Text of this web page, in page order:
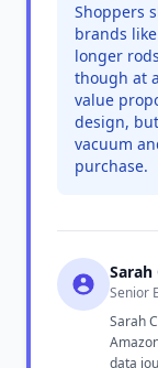
Shoppers
brands
longer
though at
value
design,
vacuum
purchase.
Sarah
Senior
Sarah
data